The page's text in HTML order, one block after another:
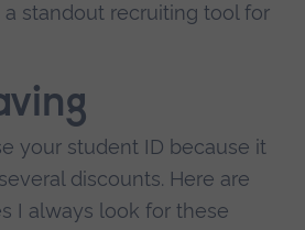
a standout recruiting tool for
your student ID because it
discounts. Here are
I always look for these